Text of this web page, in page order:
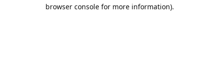
browser console for more information).